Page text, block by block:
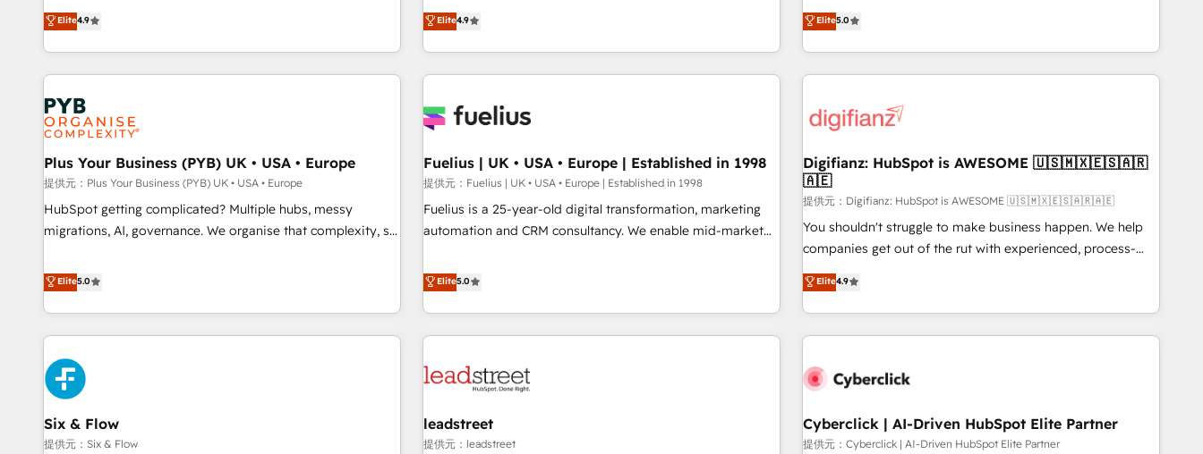
partnership. Together, we embark on a transformational
journey that sets your business up for long-term success.
rating of 4.9/5 and a proven track record of business
transformation, our growth-first approach has helped
processes to generate growth. Our offer spans from
Strategy to Operations. We specialize in CRM onboarding
and implementation, web design, sales & marketing
automation, and digital marketing. With extensive
experience working with tech companies and
manufacturers since 2002, we are committed to
empowering our clients and developing their autonomy. Get
to grips with HubSpot through guided implementation and
seamless integration of the CRM platform into your digital
ecosystem. Would you like support in deploying your
inbound marketing strategy? We'll provide support tailored
we are part of the most certified Canadian agencies, and we
both hold Onboarding Accreditations. Based in Canada
(coast to coast), our services are offered in both English &
French.
Elite4.9
replatform, and scale smarter. We specialize in high-impact
CRM and CMS migrations and onboarding from platforms
like Salesforce, NetSuite, Zoho, Pardot, Marketo, Microsoft
Dynamics, Wix, WordPress and legacy CRMs, turning
architectures that accelerate revenue operations and
implementation. - Pre-built and custom integrations across
your full tech stack. - Custom object setup, CMS builds, and
full-funnel automation. - Dashboards, lifecycle campaigns,
and lead nurturing sequences. - Cross-hub setup across
optimization, managed support, and scalable retainers.
Let’s make HubSpot your most powerful growth engine.
Built to convert, scale, and drive results.
Elite4.9
RevOps consulting, data architecture, sales enablement,
lifecycle automation, lead scoring and revenue reporting.
HubSpot, Salesforce and integrated enterprise stacks.
Digital Marketing, Answer Engine Optimisation, and
Content Hub, WordPress development, B2B SEO, paid
led companies across technology, professional services,
financial services and industrial sectors. Offices in
Johannesburg, Cape Town and London. 500+ HubSpot CRM
implementations delivered. AI visibility coverage across
ChatGPT, Claude, Perplexity, Gemini and Google AI
HubSpot Impact Award - Integrations Innovation HubSpot
Impact Award - Platform Migration Excellence HubSpot
Elite5.0
Plus Your Business (PYB) UK • USA • Europe
提供元：Plus Your Business (PYB) UK • USA • Europe
HubSpot getting complicated? Multiple hubs, messy
migrations, AI, governance. We organise that complexity, so
Profile! We help with: • CRM implementation, reports,
workflows, and team training • CRM migration from
Salesforce, Pipedrive, Dynamics and others • Technical
projects including custom API integrations with ERP (and
other systems) • AI governance for HubSpot-centred
operations A little about us: • Boutique 'Elite' team of 12 •
150+ clients across Sales Hub, Marketing Hub, Service Hub,
Data Hub and CMS • ISO/IEC 27001:2022, ISO 9001:2015,
and ISO 42001:2023 certified - the AI management standard
Elite5.0
Fuelius | UK • USA • Europe | Established in 1998
提供元：Fuelius | UK • USA • Europe | Established in 1998
Fuelius is a 25-year-old digital transformation, marketing
automation and CRM consultancy. We enable mid-market
and fuel their growth. We modernise platforms, streamline
operations that are causing inefficiencies, improve
customer experiences, integrate systems, and supercharge
revenue operations Key services: • CRM Implementation •
Development • RevOps & Sales Consulting • Marketing
HubSpot agencies ⚙️ The strongest technical ability and
integration capabilities 💼 Consultative, long-term partners
Elite5.0
Digifianz: HubSpot is AWESOME 🇺🇸🇲🇽🇪🇸🇦🇷
🇦🇪
提供元：Digifianz: HubSpot is AWESOME 🇺🇸🇲🇽🇪🇸🇦🇷🇦🇪
You shouldn't struggle to make business happen. We help
companies get out of the rut with experienced, process-
oriented teams implementing HubSpot Marketing, Sales,
Service, CMS and Operations Hub, so selling and actually
engaging with your customers feels easy and pain-free. We
are a top ranked HubSpot Elite Partner, winner of Rookie of
HubSpot Reviews and 4.9/5 rating in Clutch Reviews.
home improvement & construction, branding and
commercialization, real estate, health, education, SaaS,
Elite4.9
Six & Flow
提供元：Six & Flow
leadstreet
提供元：leadstreet
Cyberclick | AI-Driven HubSpot Elite Partner
提供元：Cyberclick | AI-Driven HubSpot Elite Partner